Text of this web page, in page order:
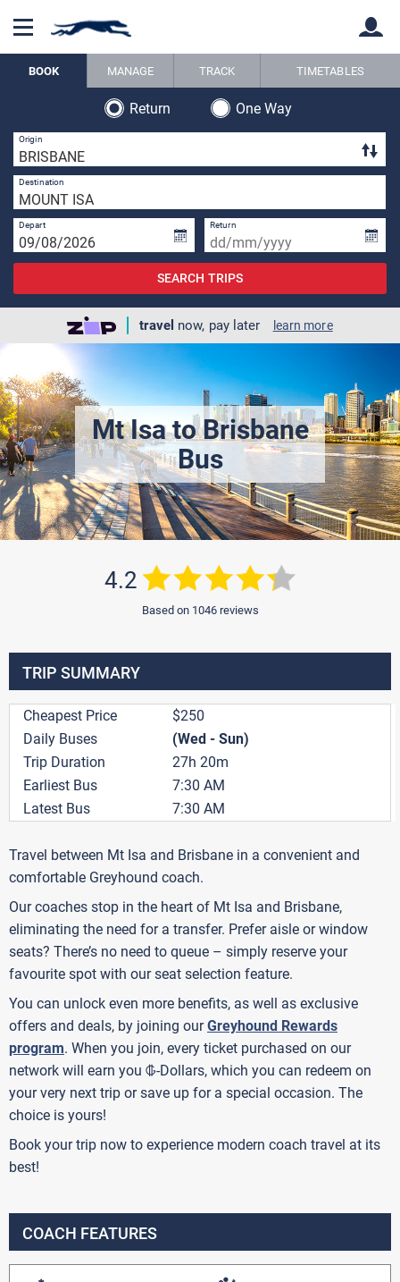
Back
BOOK MANAGE TRACK TIMETABLES
Return
One Way
Origin
Destination
Depart Return
SEARCH TRIPS
travel now, pay later learn more
Mt Isa to Brisbane
Bus
4.2
Based on 1046 reviews
TRIP SUMMARY
Cheapest Price
$250
Daily Buses
(Wed - Sun)
Trip Duration
27h 20m
Earliest Bus
7:30 AM
Latest Bus
7:30 AM
Travel between Mt Isa and Brisbane in a convenient and
comfortable Greyhound coach.
Our coaches stop in the heart of Mt Isa and Brisbane,
eliminating the need for a transfer. Prefer aisle or window
seats? There’s no need to queue – simply reserve your
favourite spot with our seat selection feature.
You can unlock even more benefits, as well as exclusive
offers and deals, by joining ourGreyhound Rewards
program. When you join, every ticket purchased on our
network will earn you G-Dollars, which you can redeem on
your very next trip or save up for a special occasion. The
choice is yours!
Book your trip now to experience modern coach travel at its
best!
COACH FEATURES